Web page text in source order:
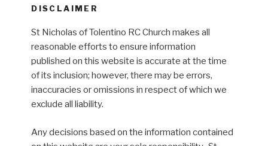
DISCLAIMER
St Nicholas of Tolentino RC Church makes all
reasonable efforts to ensure information
published on this website is accurate at the time
of its inclusion; however, there may be errors,
inaccuracies or omissions in respect of which we
exclude all liability.
Any decisions based on the information contained